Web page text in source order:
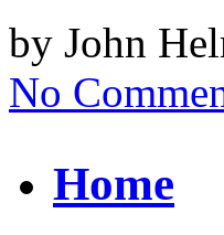
by John
No
Home